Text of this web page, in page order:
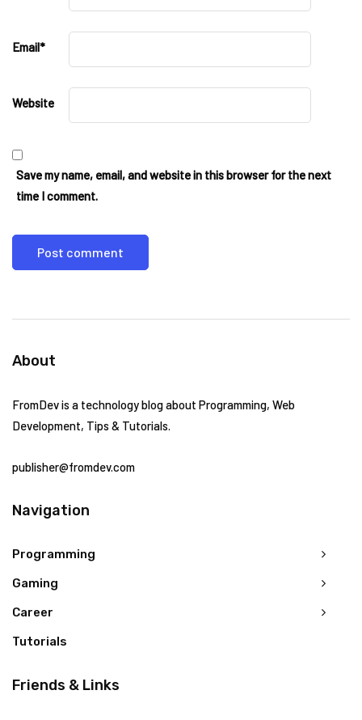
Email*
Website
Save my name, email, and website in this browser for the next
time I comment.
About
FromDev is a technology blog about Programming, Web
Development, Tips & Tutorials.
publisher@fromdev.com
Navigation
Programming
Gaming
Career
Tutorials
Friends & Links